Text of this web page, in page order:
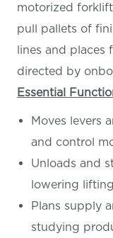
motorized
pull pallets of
lines and places
directed by
Essential
Moves levers
and control
Unloads and
lowering
Plans supply
studying